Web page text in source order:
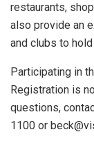
restaurants,
also provide an
and clubs to
Participating in
Registration is
questions,
1100 or